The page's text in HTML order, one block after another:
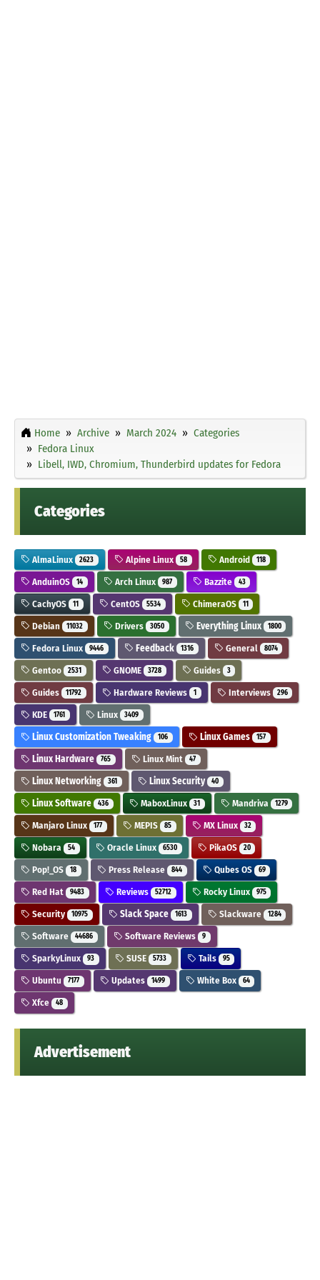
Home Archive March 2024
Categories
Fedora Linux
Libell, IWD, Chromium, Thunderbird updates for Fedora
Categories
AlmaLinux 2623 Alpine Linux 58 Android 118
AnduinOS 14 Arch Linux 987 Bazzite 43
CachyOS 11 CentOS 5534 ChimeraOS 11
Debian 11032 Drivers 3050 Everything Linux 1800
Fedora Linux 9446 Feedback 1316 General 8074
Gentoo 2531 GNOME 3728 Guides 3
Guides 11792 Hardware Reviews 1 Interviews 296
KDE 1761 Linux 3409
Linux Customization Tweaking 106 Linux Games 157
Linux Hardware 765 Linux Mint 47
Linux Networking 361 Linux Security 40
Linux Software 436 MaboxLinux 31 Mandriva 1279
Manjaro Linux 177 MEPIS 85 MX Linux 32
Nobara 54 Oracle Linux 6530 PikaOS 20
Pop!_OS 18 Press Release 844 Qubes OS 69
Red Hat 9483 Reviews 52712 Rocky Linux 975
Security 10975 Slack Space 1613 Slackware 1284
Software 44686 Software Reviews 9
SparkyLinux 93 SUSE 5733 Tails 95
Ubuntu 7177 Updates 1499 White Box 64
Xfce 48
Advertisement